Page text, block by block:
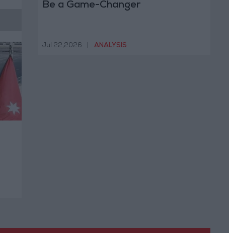
Be a Game-Changer
Jul 22,2026 ANALYSIS